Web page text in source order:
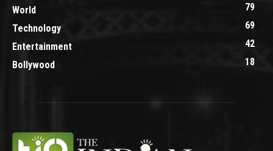
World
79
Technology
69
Entertainment
42
Bollywood
18